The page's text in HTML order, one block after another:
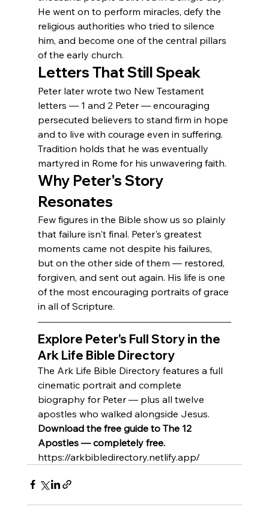
He went on to perform miracles, defy the
religious authorities who tried to silence
him, and become one of the central pillars
of the early church.
Letters That Still Speak
Peter later wrote two New Testament
letters — 1 and 2 Peter — encouraging
persecuted believers to stand firm in hope
and to live with courage even in suffering.
Tradition holds that he was eventually
martyred in Rome for his unwavering faith.
Why Peter's Story
Resonates
Few figures in the Bible show us so plainly
that failure isn't final. Peter's greatest
moments came not despite his failures,
but on the other side of them — restored,
forgiven, and sent out again. His life is one
of the most encouraging portraits of grace
in all of Scripture.
Explore Peter's Full Story in the
Ark Life Bible Directory
The Ark Life Bible Directory features a full
cinematic portrait and complete
biography for Peter — plus all twelve
apostles who walked alongside Jesus.
Download the free guide to The 12
Apostles — completely free.
https://arkbibledirectory.netlify.app/